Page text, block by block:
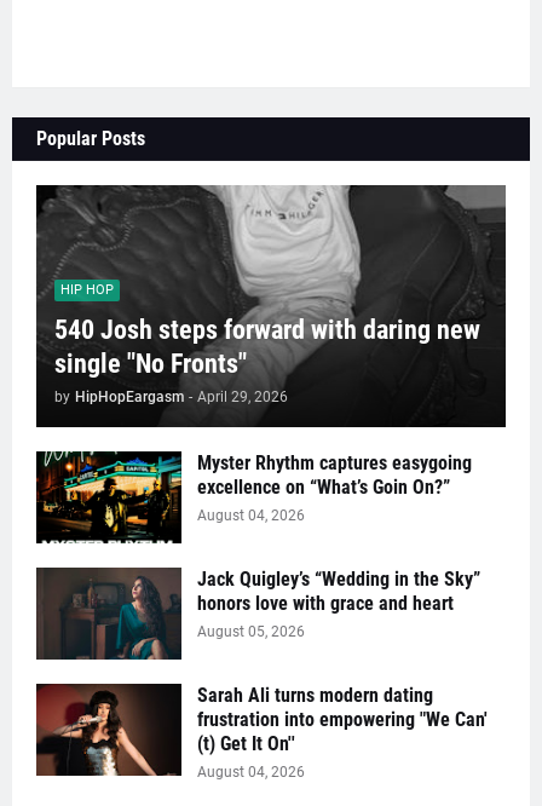
Popular Posts
HIP HOP
540 Josh steps forward with daring new
single "No Fronts"
by HipHopEargasm - April 29, 2026
Myster Rhythm captures easygoing
excellence on “What’s Goin On?”
August 04, 2026
Jack Quigley’s “Wedding in the Sky”
honors love with grace and heart
August 05, 2026
Sarah Ali turns modern dating
frustration into empowering "We Can'
(t) Get It On''
August 04, 2026